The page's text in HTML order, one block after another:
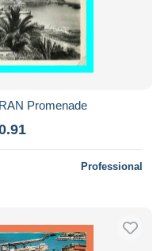
Promenade
Professional